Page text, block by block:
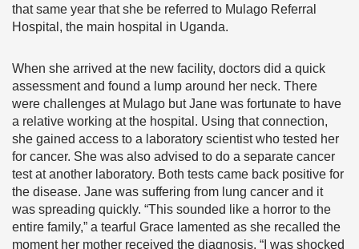
that same year that she be referred to Mulago Referral
Hospital, the main hospital in Uganda.
When she arrived at the new facility, doctors did a quick
assessment and found a lump around her neck. There
were challenges at Mulago but Jane was fortunate to have
a relative working at the hospital. Using that connection,
she gained access to a laboratory scientist who tested her
for cancer. She was also advised to do a separate cancer
test at another laboratory. Both tests came back positive for
the disease. Jane was suffering from lung cancer and it
was spreading quickly. “This sounded like a horror to the
entire family,” a tearful Grace lamented as she recalled the
moment her mother received the diagnosis. “I was shocked